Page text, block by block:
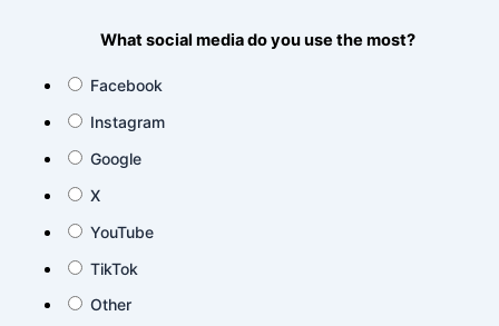
What social media do you use the most?
Facebook
Instagram
Google
X
YouTube
TikTok
Other